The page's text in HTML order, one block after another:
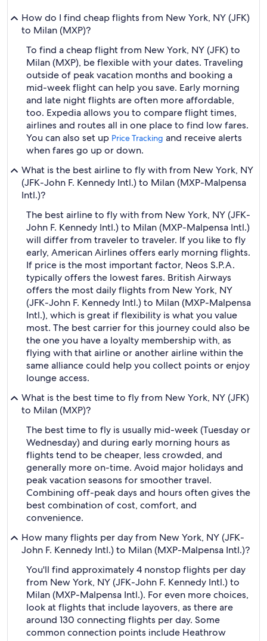
How do I find cheap flights from New York, NY (JFK)
to Milan (MXP)?
To find a cheap flight from New York, NY (JFK) to
Milan (MXP), be flexible with your dates. Traveling
outside of peak vacation months and booking a
mid-week flight can help you save. Early morning
and late night flights are often more affordable,
too. Expedia allows you to compare flight times,
airlines and routes all in one place to find low fares.
You can also set up Price Tracking and receive alerts
when fares go up or down.
What is the best airline to fly with from New York, NY
(JFK-John F. Kennedy Intl.) to Milan (MXP-Malpensa
Intl.)?
The best airline to fly with from New York, NY (JFK-
John F. Kennedy Intl.) to Milan (MXP-Malpensa Intl.)
will differ from traveler to traveler. If you like to fly
early, American Airlines offers early morning flights.
If price is the most important factor, Neos S.P.A.
typically offers the lowest fares. British Airways
offers the most daily flights from New York, NY
(JFK-John F. Kennedy Intl.) to Milan (MXP-Malpensa
Intl.), which is great if flexibility is what you value
most. The best carrier for this journey could also be
the one you have a loyalty membership with, as
flying with that airline or another airline within the
same alliance could help you collect points or enjoy
lounge access.
What is the best time to fly from New York, NY (JFK)
to Milan (MXP)?
The best time to fly is usually mid-week (Tuesday or
Wednesday) and during early morning hours as
flights tend to be cheaper, less crowded, and
generally more on-time. Avoid major holidays and
peak vacation seasons for smoother travel.
Combining off-peak days and hours often gives the
best combination of cost, comfort, and
convenience.
How many flights per day from New York, NY (JFK-
John F. Kennedy Intl.) to Milan (MXP-Malpensa Intl.)?
You'll find approximately 4 nonstop flights per day
from New York, NY (JFK-John F. Kennedy Intl.) to
Milan (MXP-Malpensa Intl.). For even more choices,
look at flights that include layovers, as there are
around 130 connecting flights per day. Some
common connection points include Heathrow